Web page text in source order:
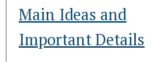
Main Ideas and
Important Details